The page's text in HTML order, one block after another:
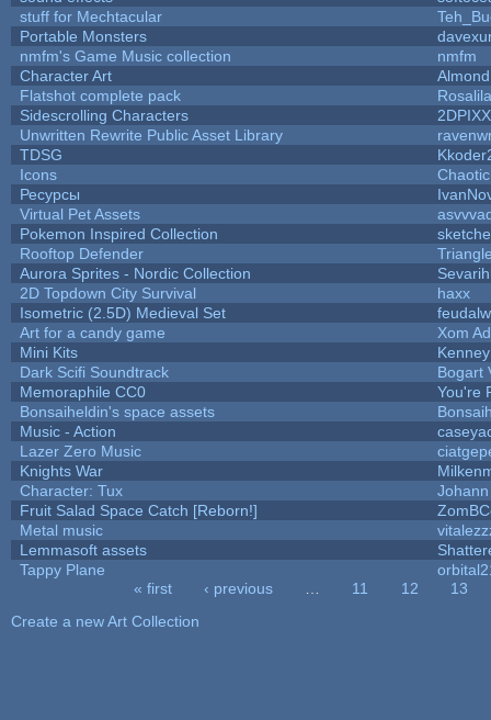
stuff for Mechtacular
Portable Monsters
nmfm's Game Music collection
nmfm
Character Art
Flatshot complete pack
Rosalila
Sidescrolling Characters
2DPIXX
Unwritten Rewrite Public Asset Library
TDSG
Icons
Ресурсы
Virtual Pet Assets
Pokemon Inspired Collection
Rooftop Defender
Aurora Sprites - Nordic Collection
2D Topdown City Survival
haxx
Isometric (2.5D) Medieval Set
Art for a candy game
Xom
Mini Kits
Kenney
Dark Scifi Soundtrack
Bogart
Memoraphile CC0
You're
Bonsaiheldin's space assets
Music - Action
Lazer Zero Music
Knights War
Character: Tux
Fruit Salad Space Catch [Reborn!]
Metal music
Lemmasoft assets
Tappy Plane
« first ‹ previous 11 12
13
Create a new Art Collection